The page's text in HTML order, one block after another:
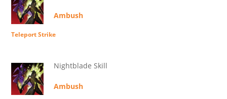
Ambush
Teleport Strike
Nightblade Skill
Ambush